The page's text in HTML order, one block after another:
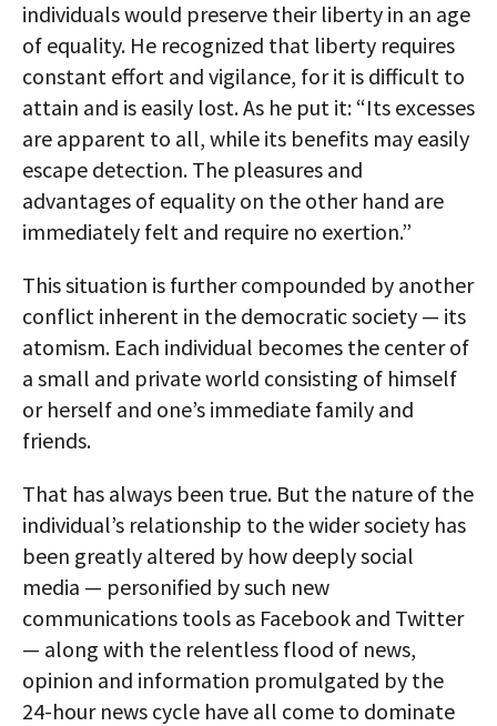
individuals would preserve their liberty in an age
of equality. He recognized that liberty requires
constant effort and vigilance, for it is difficult to
attain and is easily lost. As he put it: “Its excesses
are apparent to all, while its benefits may easily
escape detection. The pleasures and
advantages of equality on the other hand are
immediately felt and require no exertion.”
This situation is further compounded by another
conflict inherent in the democratic society — its
atomism. Each individual becomes the center of
a small and private world consisting of himself
or herself and one’s immediate family and
friends.
That has always been true. But the nature of the
individual’s relationship to the wider society has
been greatly altered by how deeply social
media — personified by such new
communications tools as Facebook and Twitter
— along with the relentless flood of news,
opinion and information promulgated by the
24-hour news cycle have all come to dominate